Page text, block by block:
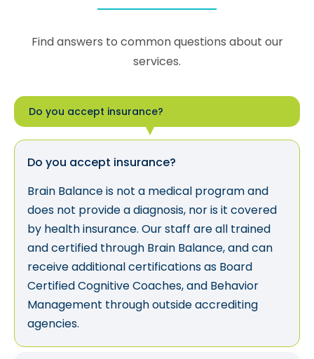
Find answers to common questions about our
services.
Do you accept insurance?
Do you accept insurance?
Brain Balance is not a medical program and
does not provide a diagnosis, nor is it covered
by health insurance. Our staff are all trained
and certified through Brain Balance, and can
receive additional certifications as Board
Certified Cognitive Coaches, and Behavior
Management through outside accrediting
agencies.